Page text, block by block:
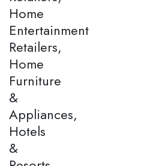
Home
Entertainment
Retailers,
Home
Furniture
&
Appliances,
Hotels
&